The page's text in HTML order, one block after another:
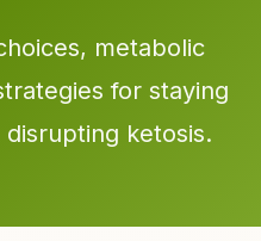
metabolic
for staying
ketosis.